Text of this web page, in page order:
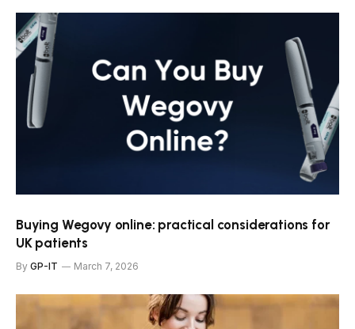
Buying Wegovy online: practical considerations for
UK patients
By GP-IT March 7, 2026